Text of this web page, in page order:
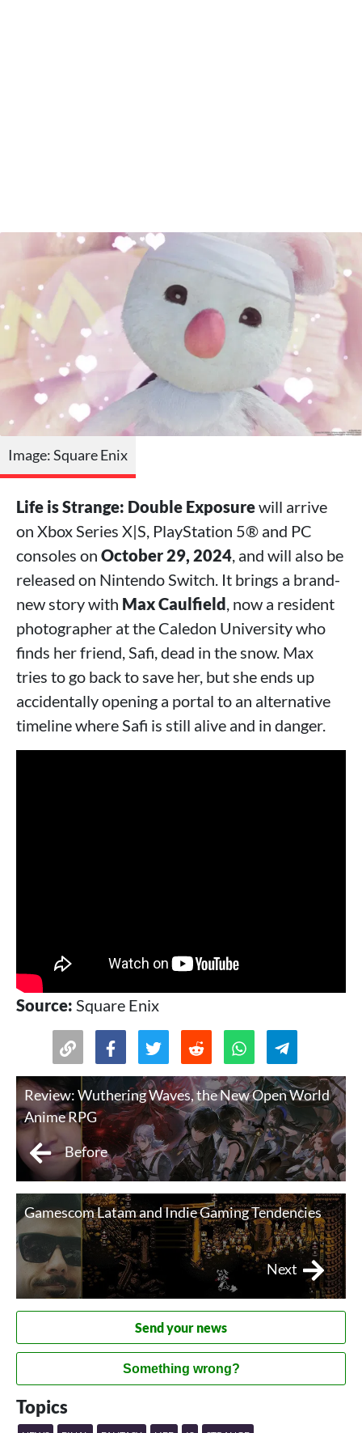
Image: Square Enix
Life is Strange: Double Exposurewill arrive
on Xbox Series X|S, PlayStation 5® and PC
consoles on October 29, 2024, and will also be
released on Nintendo Switch. It brings a brand-
new story with Max Caulfield, now a resident
photographer at the Caledon University who
finds her friend, Safi, dead in the snow. Max
tries to go back to save her, but she ends up
accidentally opening a portal to an alternative
timeline where Safi is still alive and in danger.
Source: Square Enix
Review: Wuthering Waves, the New Open World
Anime RPG
Before
Gamescom Latam and Indie Gaming Tendencies
Next
Send your news
Something wrong?
Topics